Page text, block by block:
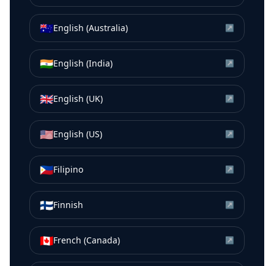
🇦🇺English (Australia) ↗
🇮🇳English (India) ↗
🇬🇧English (UK) ↗
🇺🇸English (US) ↗
🇵🇭Filipino ↗
🇫🇮Finnish ↗
🇨🇦French (Canada) ↗